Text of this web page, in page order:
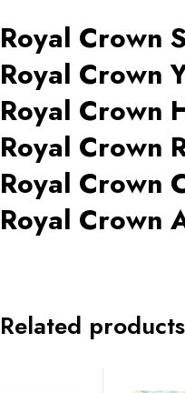
Royal Crown
Royal Crown
Royal Crown
Royal Crown
Royal Crown
Royal Crown
Related products